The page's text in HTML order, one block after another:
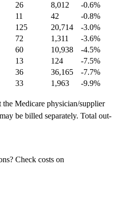
26 8,012 -0.6%
11 42 -0.8%
125 20,714 -3.0%
72 1,311 -3.6%
60 10,938 -4.5%
13 124 -7.5%
36 36,165 -7.7%
33 1,963 -9.9%
the Medicare physician/supplier
be billed separately. Total out-
Check costs on